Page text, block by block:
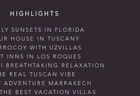
HIGHLIGHTS
SUNSETS IN FLORIDA
HOUSE IN TUSCANY
WITH UZVILLAS
INNS IN LOS ROQUES
BREATHTAKING RELAXATION
REAL TUSCAN VIBE
ADVENTURE MARRAKECH
BEST VACATION VILLAS